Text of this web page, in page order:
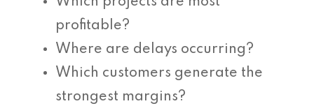
profitable?
Where are delays occurring?
Which customers generate the
strongest margins?